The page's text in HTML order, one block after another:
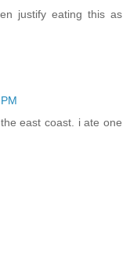
justify eating this as
east coast. i ate one